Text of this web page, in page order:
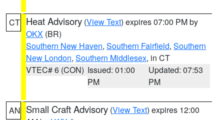
CT Heat Advisory (View Text) expires 07:00 PM by
OKX (BR)
Southern New Haven, Southern Fairfield, Southern
New London, Southern Middlesex, in CT
VTEC# 6 (CON) Issued: 01:00
PM
Updated: 07:53
PM
AN Small Craft Advisory (View Text) expires 12:00